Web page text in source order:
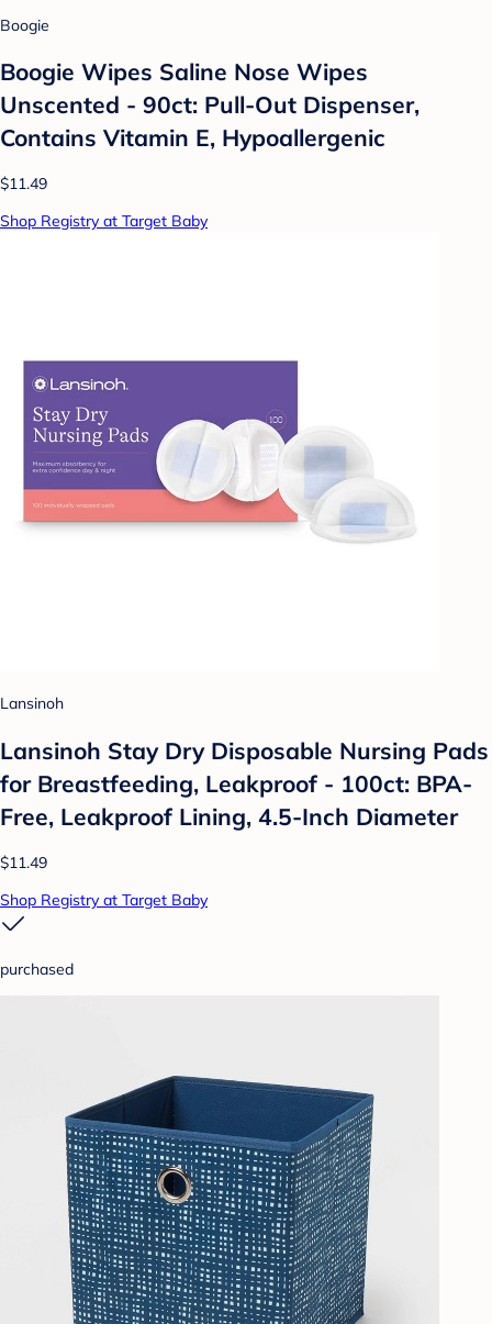
Boogie
Boogie Wipes Saline Nose Wipes
Unscented - 90ct: Pull-Out Dispenser,
Contains Vitamin E, Hypoallergenic
$11.49
Shop Registry at Target Baby
Lansinoh
Lansinoh Stay Dry Disposable Nursing Pads
for Breastfeeding, Leakproof - 100ct: BPA-
Free, Leakproof Lining, 4.5-Inch Diameter
$11.49
Shop Registry at Target Baby
purchased